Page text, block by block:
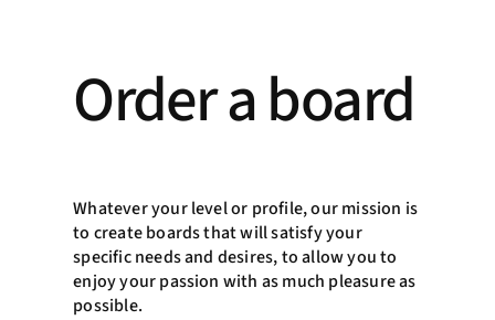
Order a board
Whatever your level or profile, our mission is
to create boards that will satisfy your
specific needs and desires, to allow you to
enjoy your passion with as much pleasure as
possible.